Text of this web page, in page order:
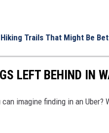
Trails That Might Be
LEFT BEHIND IN
imagine finding in an